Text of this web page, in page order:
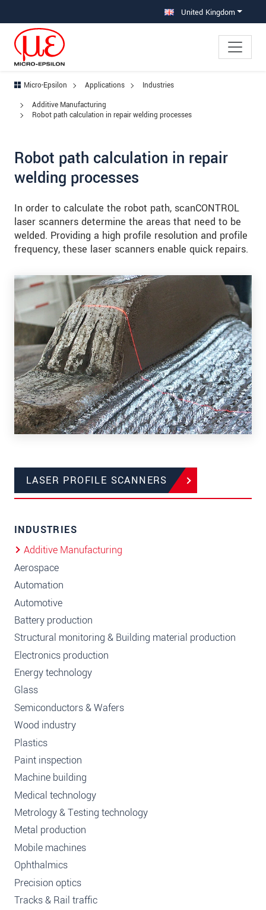
United Kingdom
Micro-Epsilon Applications
Industries
Additive Manufacturing
Robot path calculation in repair welding processes
Robot path calculation in repair
welding processes
In order to calculate the robot path, scanCONTROL
laser scanners determine the areas that need to be
welded. Providing a high profile resolution and profile
frequency, these laser scanners enable quick repairs.
LASER PROFILE SCANNERS
INDUSTRIES
Additive Manufacturing
Aerospace
Automation
Automotive
Battery production
Structural monitoring & Building material production
Electronics production
Energy technology
Glass
Semiconductors & Wafers
Wood industry
Plastics
Paint inspection
Machine building
Medical technology
Metrology & Testing technology
Metal production
Mobile machines
Ophthalmics
Precision optics
Tracks & Rail traffic